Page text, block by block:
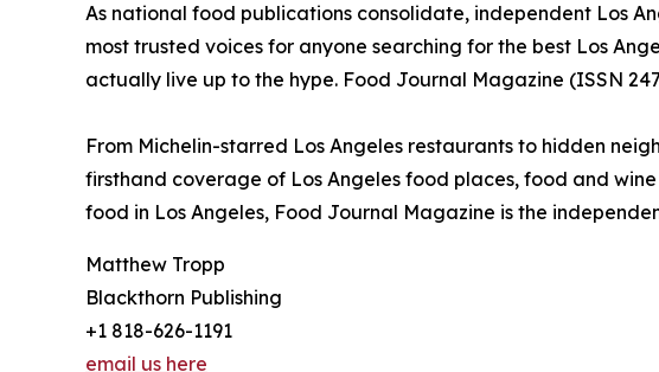
As national food publications consolidate, independent Los
most trusted voices for anyone searching for the best Los
actually live up to the hype. Food Journal Magazine (ISSN
From Michelin-starred Los Angeles restaurants to hidden
firsthand coverage of Los Angeles food places, food and
food in Los Angeles, Food Journal Magazine is the
Matthew Tropp
Blackthorn Publishing
+1 818-626-1191
email us here